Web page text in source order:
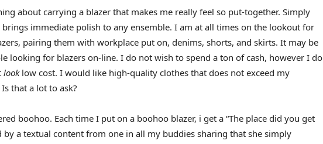
about carrying a blazer that makes me really feel so put-together. Simply
immediate polish to any ensemble. I am at all times on the lookout for
pairing them with workplace put on, denims, shorts, and skirts. It may be
looking for blazers on-line. I do not wish to spend a ton of cash, however I do
look low cost. I would like high-quality clothes that does not exceed my
that a lot to ask?
boohoo. Each time I put on a boohoo blazer, i get a “The place did you get
by a textual content from one in all my buddies sharing that she simply